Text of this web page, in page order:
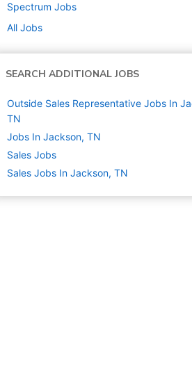
Spectrum Jobs
All Jobs
SEARCH ADDITIONAL JOBS
Outside Sales Representative Jobs In
TN
Jobs In Jackson, TN
Sales Jobs
Sales Jobs In Jackson, TN